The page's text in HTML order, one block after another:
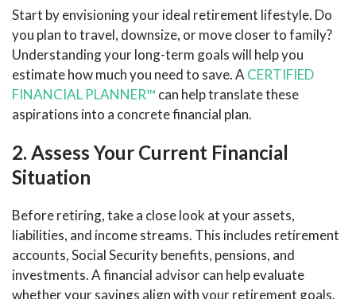
Start by envisioning your ideal retirement lifestyle. Do
you plan to travel, downsize, or move closer to family?
Understanding your long-term goals will help you
estimate how much you need to save. A CERTIFIED
FINANCIAL PLANNER™ can help translate these
aspirations into a concrete financial plan.
2. Assess Your Current Financial
Situation
Before retiring, take a close look at your assets,
liabilities, and income streams. This includes retirement
accounts, Social Security benefits, pensions, and
investments. A financial advisor can help evaluate
whether your savings align with your retirement goals.